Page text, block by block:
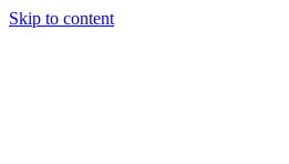
Skip to content